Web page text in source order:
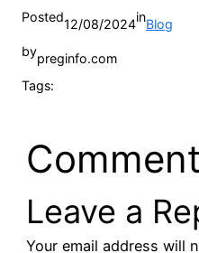
Posted12/08/2024inBlog
bypreginfo.com
Tags:
Leave a
Your email address will